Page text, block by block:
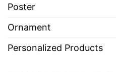
Poster
Ornament
Personalized Products